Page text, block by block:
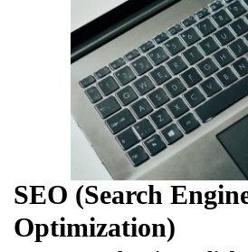
SEO (Search
Optimization)